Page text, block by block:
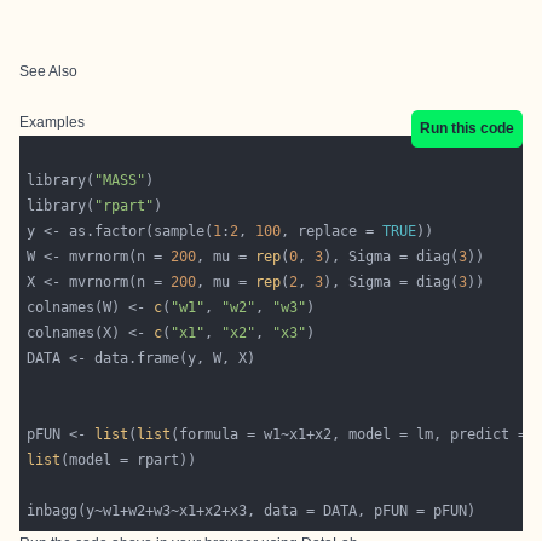
See Also
Examples Run this code
library( "MASS"
library( "rpart"
y <- as.factor(sample( 1 : 2, 100, replace = TRUE
W <- mvrnorm(n = 200, mu = rep(0, 3), Sigma = diag(3
X <- mvrnorm(n = 200, mu = rep( 2, 3), Sigma = diag(3
colnames(W) <- c( "w1" , "w2" , "w3"
colnames(X) <- c( "x1" , "x2" , "x3"
pFUN <- list ( list
list